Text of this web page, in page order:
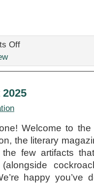
Offon
2025
Welcome to
the literary
few artifacts
happy you’ve